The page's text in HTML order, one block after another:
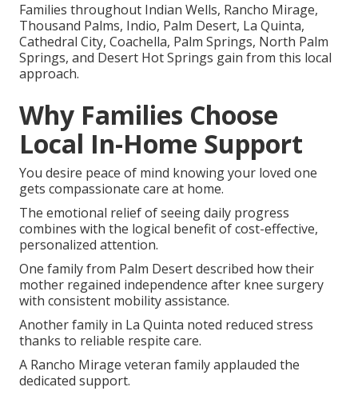
Families throughout Indian Wells, Rancho Mirage,
Thousand Palms, Indio, Palm Desert, La Quinta,
Cathedral City, Coachella, Palm Springs, North Palm
Springs, and Desert Hot Springs gain from this local
approach.
Why Families Choose
Local In-Home Support
You desire peace of mind knowing your loved one
gets compassionate care at home.
The emotional relief of seeing daily progress
combines with the logical benefit of cost-effective,
personalized attention.
One family from Palm Desert described how their
mother regained independence after knee surgery
with consistent mobility assistance.
Another family in La Quinta noted reduced stress
thanks to reliable respite care.
A Rancho Mirage veteran family applauded the
dedicated support.